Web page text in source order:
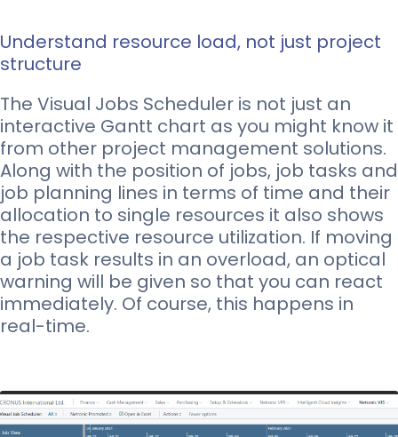
Understand resource load, not just project
structure
The Visual Jobs Scheduler is not just an
interactive Gantt chart as you might know it
from other project management solutions.
Along with the position of jobs, job tasks and
job planning lines in terms of time and their
allocation to single resources it also shows
the respective resource utilization. If moving
a job task results in an overload, an optical
warning will be given so that you can react
immediately. Of course, this happens in
real-time.